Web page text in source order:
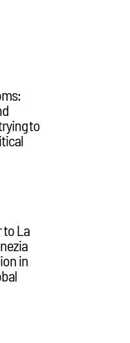
to
to La
in